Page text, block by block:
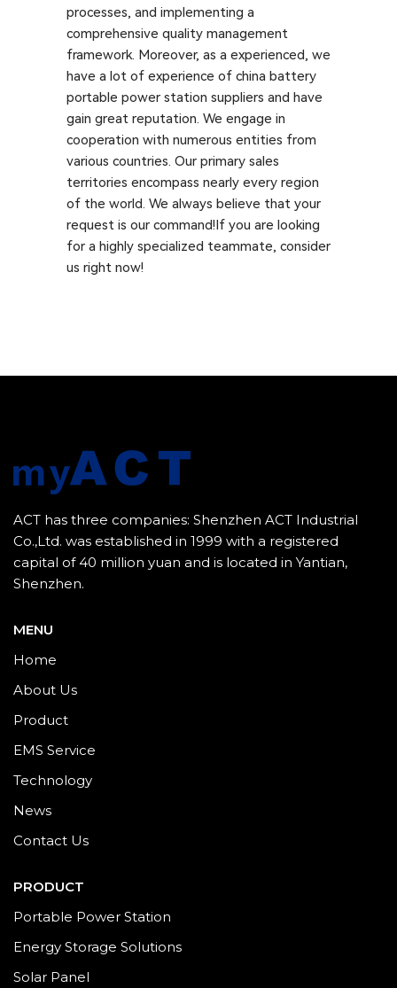
processes, and implementing a
comprehensive quality management
framework. Moreover, as a experienced, we
have a lot of experience of china battery
portable power station suppliers and have
gain great reputation. We engage in
cooperation with numerous entities from
various countries. Our primary sales
territories encompass nearly every region
of the world. We always believe that your
request is our command!If you are looking
for a highly specialized teammate, consider
us right now!
ACT has three companies: Shenzhen ACT Industrial
Co.,Ltd. was established in 1999 with a registered
capital of 40 million yuan and is located in Yantian,
Shenzhen.
MENU
Home
About Us
Product
EMS Service
Technology
News
Contact Us
PRODUCT
Portable Power Station
Energy Storage Solutions
Solar Panel